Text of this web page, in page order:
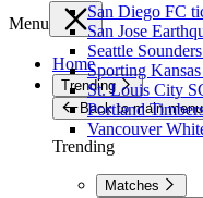
San Diego FC
San Jose
Seattle
Sporting
St. Louis City
Portland
Vancouver
Menu
Home
Trending
Back to main menu
Trending
Matches